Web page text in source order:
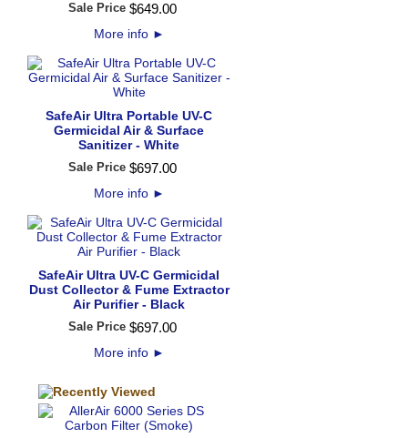
Sale Price $649.00
More info ►
SafeAir Ultra Portable UV-C
Germicidal Air & Surface
Sanitizer - White
Sale Price $697.00
More info ►
SafeAir Ultra UV-C Germicidal
Dust Collector & Fume Extractor
Air Purifier - Black
Sale Price $697.00
More info ►